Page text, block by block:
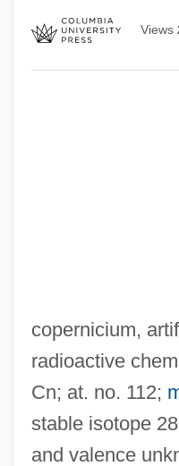
Views
copernicium,
radioactive
Cn; at. no. 112;
stable isotope
and valence